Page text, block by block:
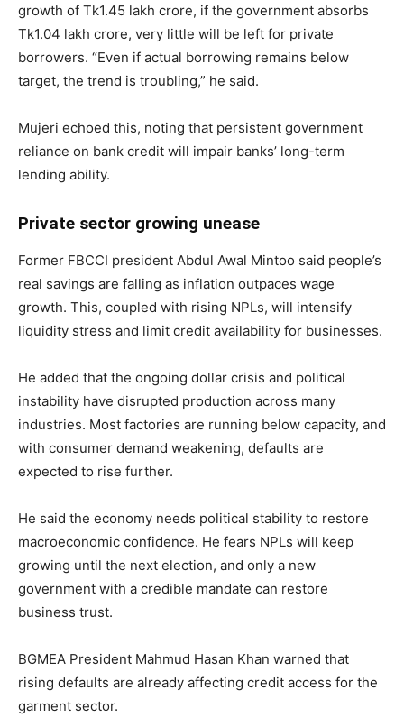
growth of Tk1.45 lakh crore, if the government absorbs
Tk1.04 lakh crore, very little will be left for private
borrowers. “Even if actual borrowing remains below
target, the trend is troubling,” he said.
Mujeri echoed this, noting that persistent government
reliance on bank credit will impair banks’ long-term
lending ability.
Private sector growing unease
Former FBCCI president Abdul Awal Mintoo said people’s
real savings are falling as inflation outpaces wage
growth. This, coupled with rising NPLs, will intensify
liquidity stress and limit credit availability for businesses.
He added that the ongoing dollar crisis and political
instability have disrupted production across many
industries. Most factories are running below capacity, and
with consumer demand weakening, defaults are
expected to rise further.
He said the economy needs political stability to restore
macroeconomic confidence. He fears NPLs will keep
growing until the next election, and only a new
government with a credible mandate can restore
business trust.
BGMEA President Mahmud Hasan Khan warned that
rising defaults are already affecting credit access for the
garment sector.